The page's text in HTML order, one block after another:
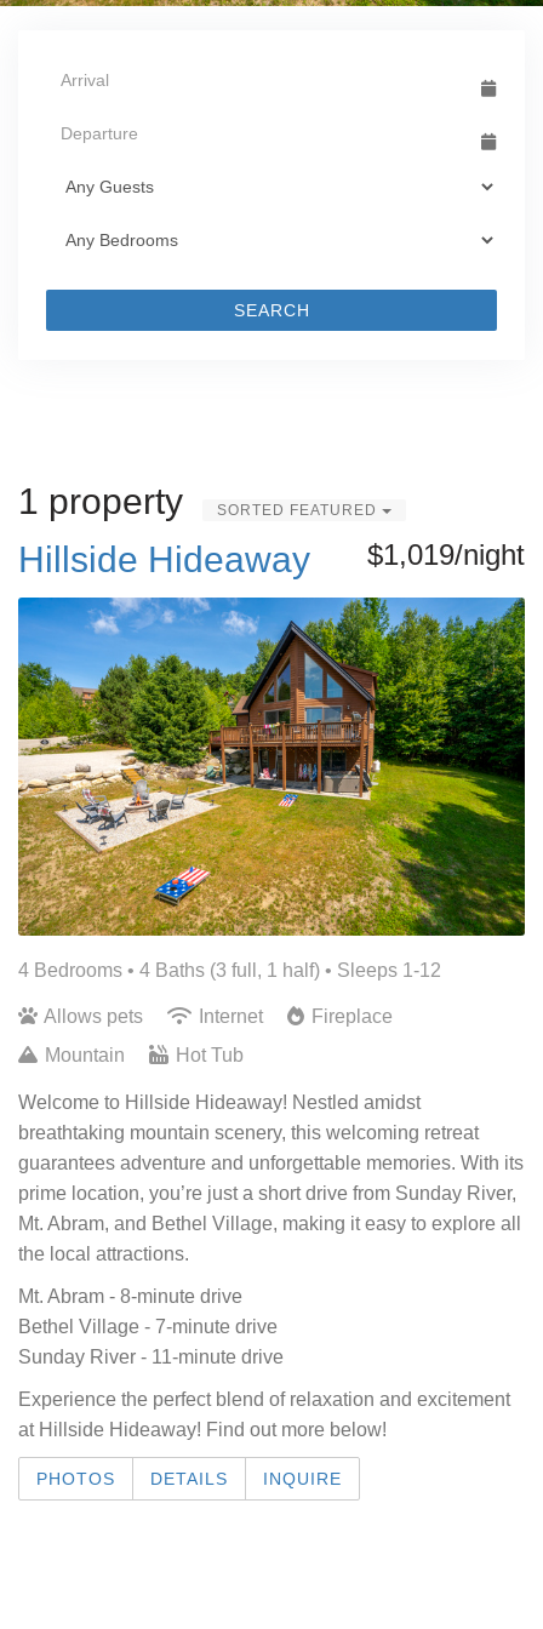
SEARCH
1 property SORTED FEATURED
$1,019/night
Hillside Hideaway
4 Bedrooms • 4 Baths (3 full, 1 half) • Sleeps 1-12
Allows pets Internet
Fireplace
Mountain
Hot Tub
Welcome to Hillside Hideaway! Nestled amidst
breathtaking mountain scenery, this welcoming retreat
guarantees adventure and unforgettable memories. With its
prime location, you’re just a short drive from Sunday River,
Mt. Abram, and Bethel Village, making it easy to explore all
the local attractions.
Mt. Abram - 8-minute drive
Bethel Village - 7-minute drive
Sunday River - 11-minute drive
Experience the perfect blend of relaxation and excitement
at Hillside Hideaway! Find out more below!
PHOTOS DETAILS INQUIRE